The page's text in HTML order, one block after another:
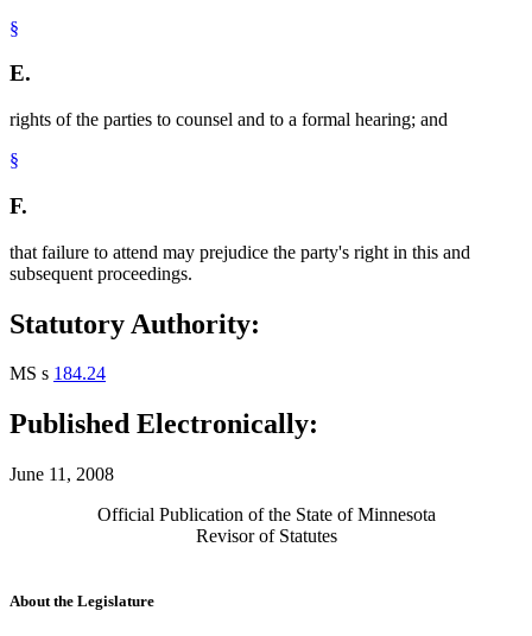
§
E.
rights of the parties to counsel and to a formal hearing; and
§
F.
that failure to attend may prejudice the party's right in this and
subsequent proceedings.
Statutory Authority:
MS s 184.24
Published Electronically:
June 11, 2008
Official Publication of the State of Minnesota
Revisor of Statutes
About the Legislature